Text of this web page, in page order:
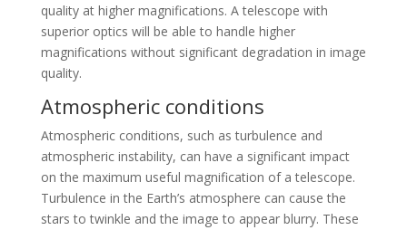
quality at higher magnifications. A telescope with
superior optics will be able to handle higher
magnifications without significant degradation in image
quality.
Atmospheric conditions
Atmospheric conditions, such as turbulence and
atmospheric instability, can have a significant impact
on the maximum useful magnification of a telescope.
Turbulence in the Earth’s atmosphere can cause the
stars to twinkle and the image to appear blurry. These